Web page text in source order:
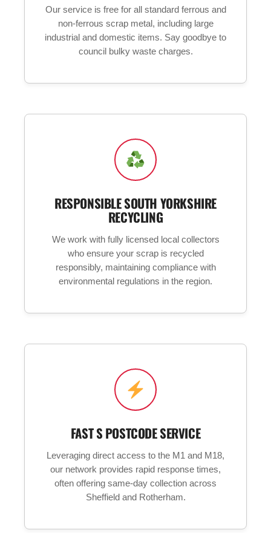
Our service is free for all standard ferrous and
non-ferrous scrap metal, including large
industrial and domestic items. Say goodbye to
council bulky waste charges.
RESPONSIBLE SOUTH YORKSHIRE
RECYCLING
We work with fully licensed local collectors
who ensure your scrap is recycled
responsibly, maintaining compliance with
environmental regulations in the region.
FAST S POSTCODE SERVICE
Leveraging direct access to the M1 and M18,
our network provides rapid response times,
often offering same-day collection across
Sheffield and Rotherham.